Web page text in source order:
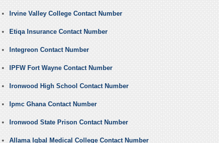
Irvine Valley College Contact Number
Etiqa Insurance Contact Number
Integreon Contact Number
IPFW Fort Wayne Contact Number
Ironwood High School Contact Number
Ipmc Ghana Contact Number
Ironwood State Prison Contact Number
Allama Iqbal Medical College Contact Number